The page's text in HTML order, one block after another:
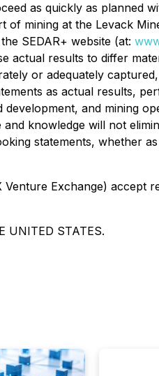
as quickly as planned
mining at the Levack
SEDAR+ website (at:
actual results to differ
or adequately
as actual results,
and mining
knowledge will not
statements, whether
Exchange) accept
UNITED STATES.